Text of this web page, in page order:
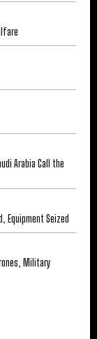
Arabia Call the
Equipment Seized
Military